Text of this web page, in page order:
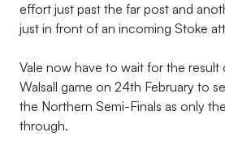
effort just past the far post and
just in front of an incoming Stoke
Vale now have to wait for the result
Walsall game on 24th February to
the Northern Semi-Finals as only
through.